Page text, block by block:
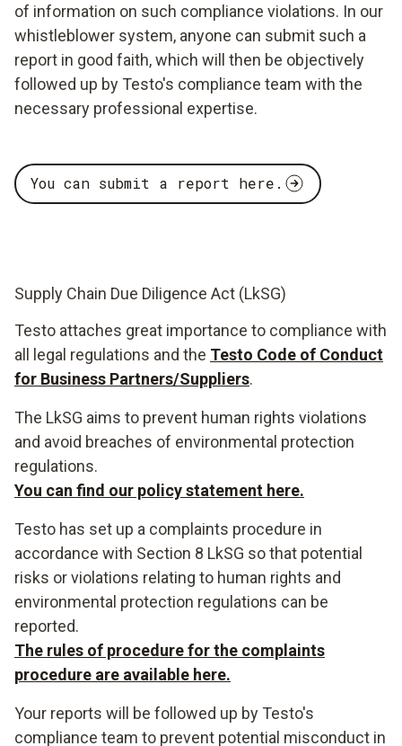
of information on such compliance violations. In our
whistleblower system, anyone can submit such a
report in good faith, which will then be objectively
followed up by Testo's compliance team with the
necessary professional expertise.
You can submit a report here.
Supply Chain Due Diligence Act (LkSG)
Testo attaches great importance to compliance with
all legal regulations and the Testo Code of Conduct
for Business Partners/Suppliers.
The LkSG aims to prevent human rights violations
and avoid breaches of environmental protection
regulations.
You can find our policy statement here.
Testo has set up a complaints procedure in
accordance with Section 8 LkSG so that potential
risks or violations relating to human rights and
environmental protection regulations can be
reported.
The rules of procedure for the complaints
procedure are available here.
Your reports will be followed up by Testo's
compliance team to prevent potential misconduct in